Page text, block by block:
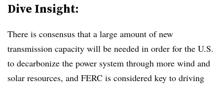
Dive Insight:
There is consensus that a large amount of new
transmission capacity will be needed in order for the U.S.
to decarbonize the power system through more wind and
solar resources, and FERC is considered key to driving